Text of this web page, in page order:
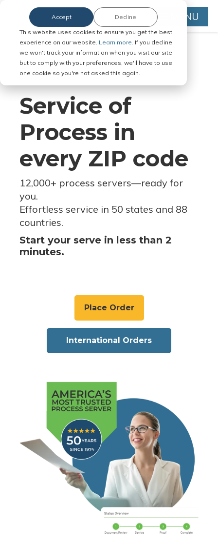
This website uses cookies to ensure you get the best
experience on our website. Learn more. If you decline,
we won't track your information when you visit our site,
but to comply with your preferences, we'll have to use
one cookie so you're not asked this again.
Accept Decline MENU
Serve Legal Documents in Any
Jurisdiction
Service of
Process in
every ZIP code
12,000+ process servers—ready for
you.
Effortless service in 50 states and 88
countries.
Start your serve in less than 2
minutes.
Place Order
International Orders